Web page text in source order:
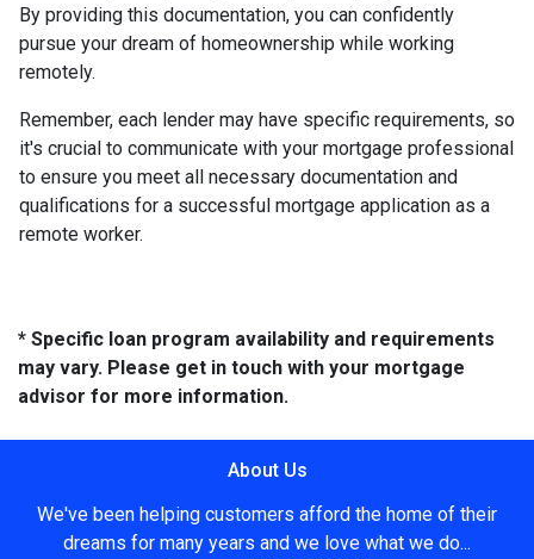
By providing this documentation, you can confidently
pursue your dream of homeownership while working
remotely.
Remember, each lender may have specific requirements, so
it's crucial to communicate with your mortgage professional
to ensure you meet all necessary documentation and
qualifications for a successful mortgage application as a
remote worker.
* Specific loan program availability and requirements
may vary. Please get in touch with your mortgage
advisor for more information.
About Us
We've been helping customers afford the home of their
dreams for many years and we love what we do...